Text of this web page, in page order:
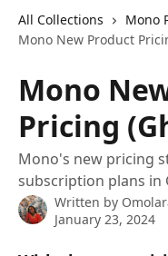
All Collections Mono
Mono New Product
Mono
Pricing
Mono's new pricing
subscription plans in
Written by
January 23, 2024